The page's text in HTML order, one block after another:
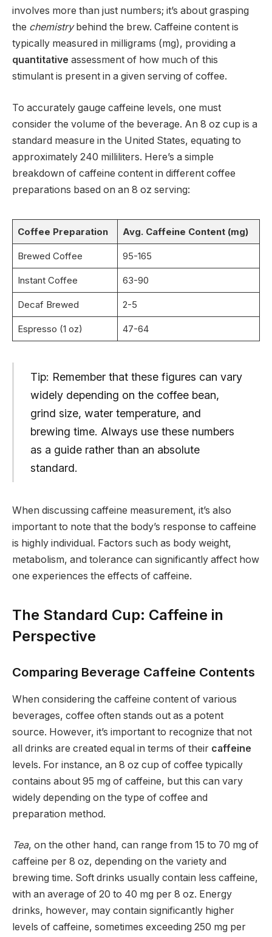
involves more than just numbers; it’s about grasping
the chemistrybehind the brew. Caffeine content is
typically measured in milligrams (mg), providing a
quantitative assessment of how much of this
stimulant is present in a given serving of coffee.
To accurately gauge caffeine levels, one must
consider the volume of the beverage. An 8 oz cup is a
standard measure in the United States, equating to
approximately 240 milliliters. Here’s a simple
breakdown of caffeine content in different coffee
preparations based on an 8 oz serving:
Coffee Preparation Avg. Caffeine Content (mg)
Brewed Coffee 95-165
Instant Coffee 63-90
Decaf Brewed 2-5
Espresso (1 oz) 47-64
Tip: Remember that these figures can vary
widely depending on the coffee bean,
grind size, water temperature, and
brewing time. Always use these numbers
as a guide rather than an absolute
standard.
When discussing caffeine measurement, it’s also
important to note that the body’s response to caffeine
is highly individual. Factors such as body weight,
metabolism, and tolerance can significantly affect how
one experiences the effects of caffeine.
The Standard Cup: Caffeine in
Perspective
Comparing Beverage Caffeine Contents
When considering the caffeine content of various
beverages, coffee often stands out as a potent
source. However, it’s important to recognize that not
all drinks are created equal in terms of their caffeine
levels. For instance, an 8 oz cup of coffee typically
contains about 95 mg of caffeine, but this can vary
widely depending on the type of coffee and
preparation method.
Tea, on the other hand, can range from 15 to 70 mg of
caffeine per 8 oz, depending on the variety and
brewing time. Soft drinks usually contain less caffeine,
with an average of 20 to 40 mg per 8 oz. Energy
drinks, however, may contain significantly higher
levels of caffeine, sometimes exceeding 250 mg per